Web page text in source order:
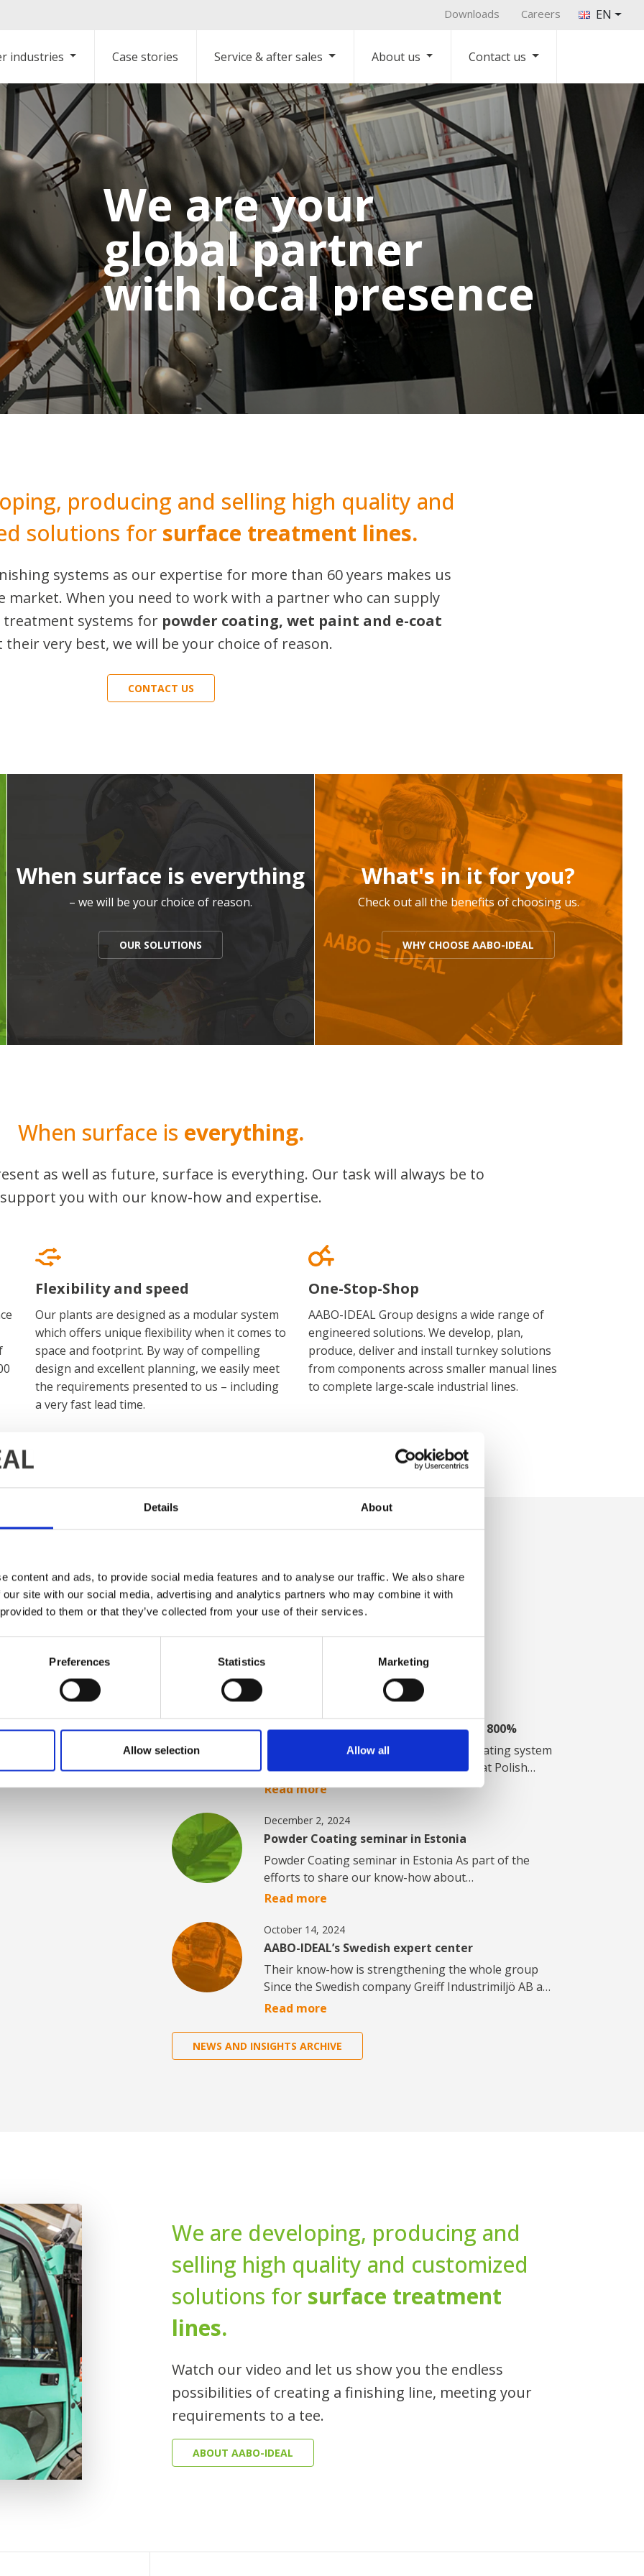
Details About
content and ads, to provide social media features and to analyse our traffic. We also share
site with our social media, advertising and analytics partners who may combine it with
to them or that they’ve collected from your use of their services.
Preferences Statistics Marketing
Allow selection Allow all
Downloads Careers EN
industries Case stories Service & after sales About us Contact us
We are your
global partner
with local presence
producing and selling high quality and
solutions for surface treatment lines.
systems as our expertise for more than 60 years makes us
market. When you need to work with a partner who can supply
systems for powder coating, wet paint and e-coat
their very best, we will be your choice of reason.
CONTACT US
When surface is everything
– we will be your choice of reason.
OUR SOLUTIONS
What's in it for you?
Check out all the benefits of choosing us.
WHY CHOOSE AABO-IDEAL
When surface is everything.
as well as future, surface is everything. Our task will always be to
support you with our know-how and expertise.
Flexibility and speed
Our plants are designed as a modular system
which offers unique flexibility when it comes to
space and footprint. By way of compelling
design and excellent planning, we easily meet
the requirements presented to us – including
a very fast lead time.
One-Stop-Shop
AABO-IDEAL Group designs a wide range of
engineered solutions. We develop, plan,
produce, deliver and install turnkey solutions
from components across smaller manual lines
to complete large-scale industrial lines.
our
News and insights
Get news and insights about product
development, new initiatives and other
relevant topics.
AABO-IDEAL line increased capacity by 800%
From 54 to 450 m2/hour: New powder coating system
delivers impressive optimization results at Polish…
Read more
December 2, 2024
Powder Coating seminar in Estonia
Powder Coating seminar in Estonia As part of the
efforts to share our know-how about…
Read more
October 14, 2024
AABO-IDEAL’s Swedish expert center
Their know-how is strengthening the whole group
Since the Swedish company Greiff Industrimiljö AB a…
Read more
NEWS AND INSIGHTS ARCHIVE
We are developing, producing and
selling high quality and customized
solutions for surface treatment
lines.
Watch our video and let us show you the endless
possibilities of creating a finishing line, meeting your
requirements to a tee.
ABOUT AABO-IDEAL